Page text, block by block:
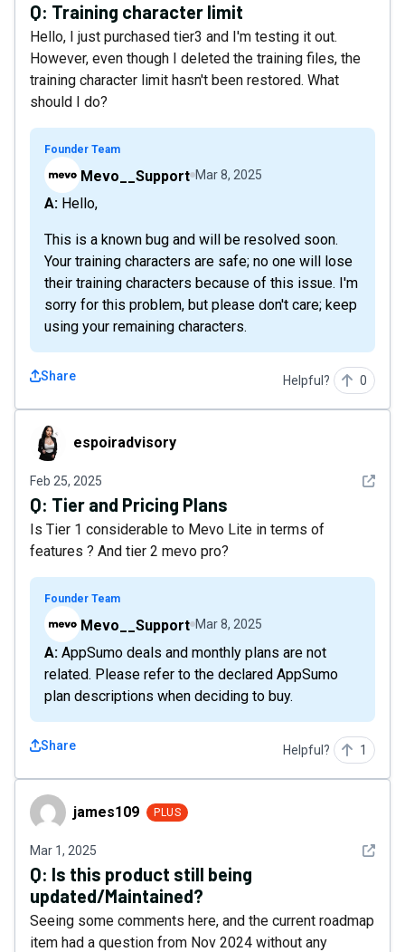
Q: Training character limit
Hello, I just purchased tier3 and I'm testing it out.
However, even though I deleted the training files, the
training character limit hasn't been restored. What
should I do?
Founder Team
Mevo__Support Mar 8, 2025
A: Hello,
This is a known bug and will be resolved soon.
Your training characters are safe; no one will lose
their training characters because of this issue. I'm
sorry for this problem, but please don't care; keep
using your remaining characters.
Share Helpful? 0
espoiradvisory
espoiradvisory
Feb 25, 2025 See
Q: Tier and Pricing Plans
Is Tier 1 considerable to Mevo Lite in terms of
features ? And tier 2 mevo pro?
Founder Team
Mevo__Support Mar 8, 2025
A: AppSumo deals and monthly plans are not
related. Please refer to the declared AppSumo
plan descriptions when deciding to buy.
Share Helpful? 1
james109james109 PLUS
Mar 1, 2025 See
Q: Is this product still being
updated/Maintained?
Seeing some comments here, and the current roadmap
item had a question from Nov 2024 without any